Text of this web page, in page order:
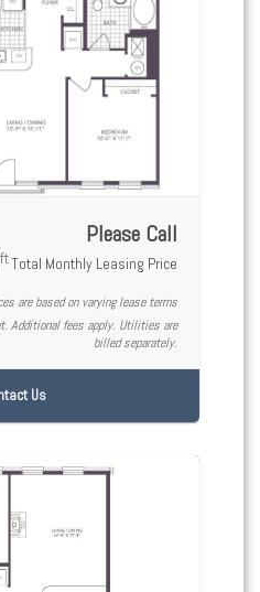
Please Call
Total Monthly Leasing Price
are based on varying lease terms
Additional fees apply. Utilities are
billed separately.
Us